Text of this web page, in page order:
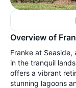
Overview of
Franke at
in the tranquil
offers a vibrant
stunning lagoons